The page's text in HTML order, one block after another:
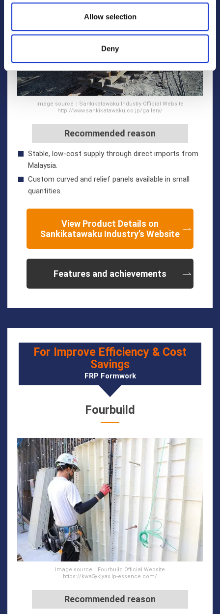
Allow selection
Deny
Image source：Sankikatawaku Industry Official Website
http://www.sankikatawaku.co.jp/gallery/
Recommended reason
Stable, low-cost supply through direct imports from
Malaysia.
Custom curved and relief panels available in small
quantities.
View Product Details on
Sankikatawaku Industry’s Website
Features and achievements
For Improve Efficiency & Cost
Savings
FRP Formwork
Fourbuild
Image source：Fourbuild Official Website
https://kwa5ykjyax.lp-essence.com/
Recommended reason